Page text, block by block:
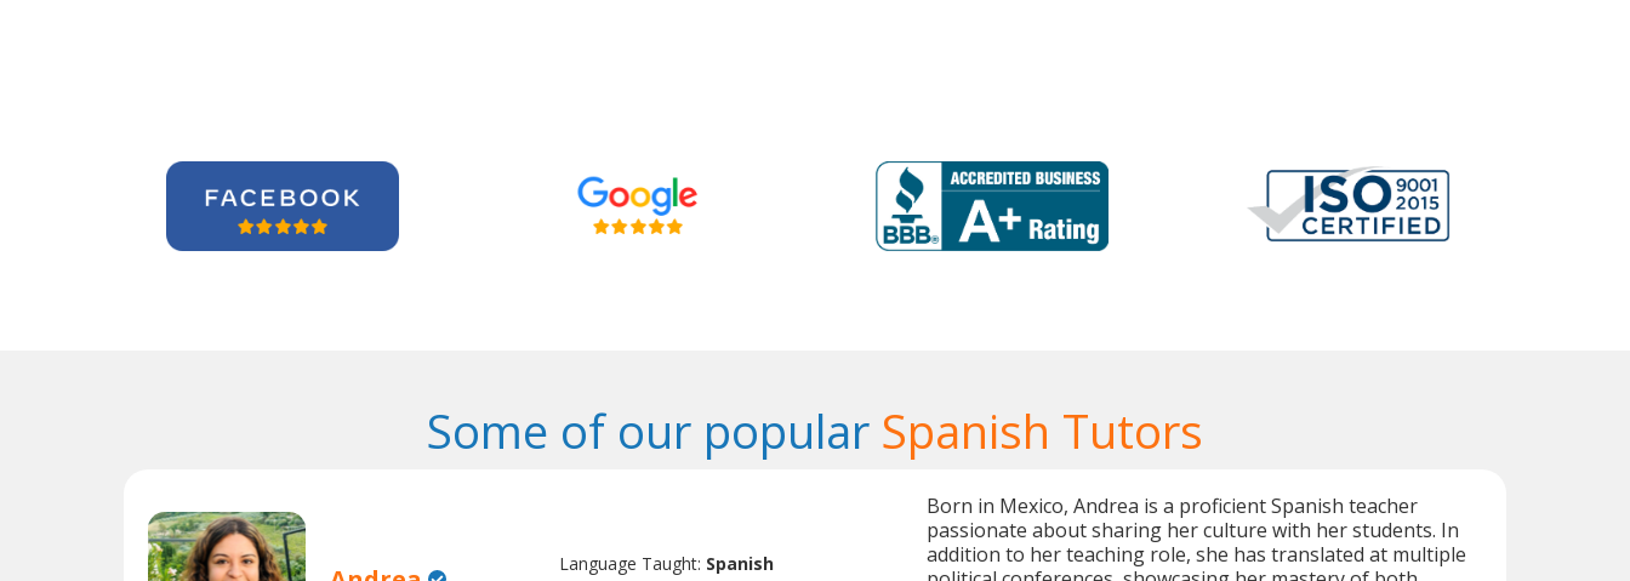
Some of our popular Spanish Tutors
Language Taught: Spanish
Born in Mexico, Andrea is a proficient Spanish teacher
passionate about sharing her culture with her students. In
addition to her teaching role, she has translated at multiple